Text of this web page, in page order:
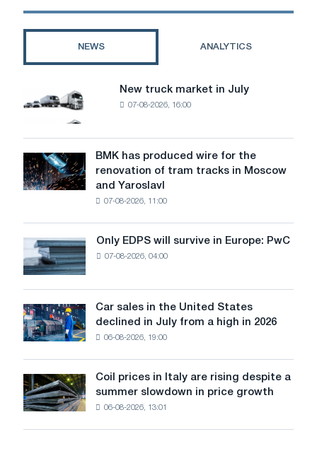
US
NEWS ANALYTICS
truck
in
July
New truck market in July
07-08-2026, 16:00
BMK
has
produced
renovation
of
in
Moscow
and
BMK has produced wire for the
renovation of tram tracks in Moscow
and Yaroslavl
07-08-2026, 11:00
Only
EDPS
will
survive
in
Europe:
PwC
Only EDPS will survive in Europe: PwC
07-08-2026, 04:00
Car
sales
in
States
declined
July
Car sales in the United States
declined in July from a high in 2026
06-08-2026, 19:00
Coil
prices
in
Coil prices in Italy are rising despite a
summer slowdown in price growth
06-08-2026, 13:01